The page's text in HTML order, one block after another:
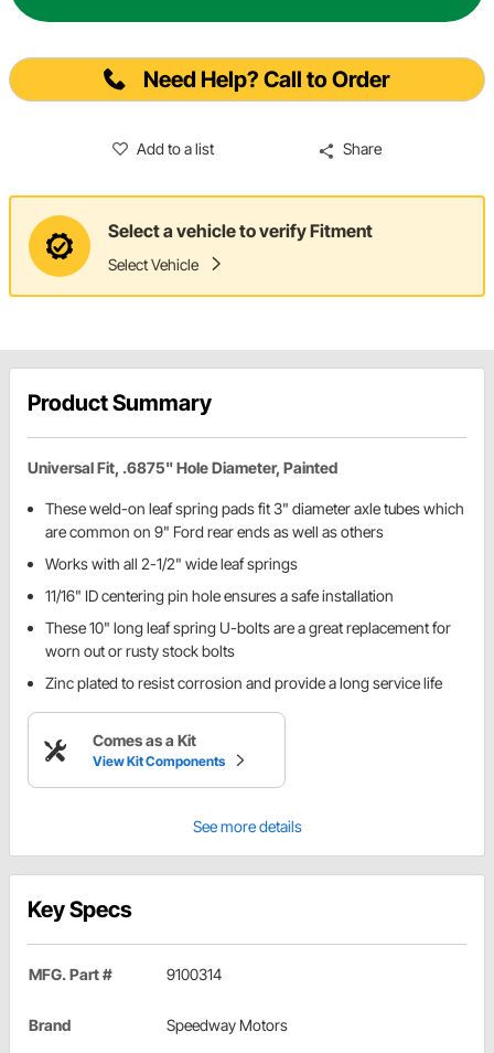
Need Help? Call to Order
Add to a list Share
Select a vehicle to verify Fitment
Select Vehicle
Product Summary
Universal Fit, .6875" Hole Diameter, Painted
These weld-on leaf spring pads fit 3" diameter axle tubes which
are common on 9" Ford rear ends as well as others
Works with all 2-1/2" wide leaf springs
11/16" ID centering pin hole ensures a safe installation
These 10" long leaf spring U-bolts are a great replacement for
worn out or rusty stock bolts
Zinc plated to resist corrosion and provide a long service life
Comes as a Kit
View Kit Components
See more details
Key Specs
MFG. Part # 9100314
Brand Speedway Motors